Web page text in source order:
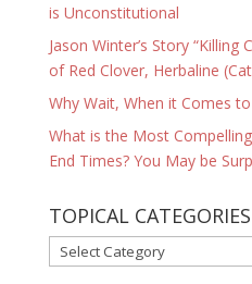
is Unconstitutional
Jason Winter’s Story “Killing
of Red Clover, Herbaline
Why Wait, When it Comes
What is the Most
End Times? You May be
TOPICAL CATEGORIES
TOPICAL
CATEGORIES